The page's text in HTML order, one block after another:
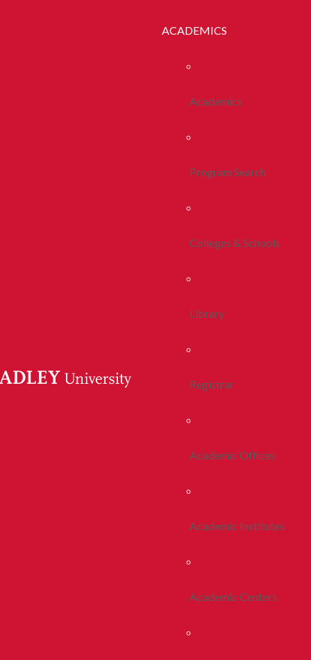
ACADEMICS
Academics
Program Search
Colleges & Schools
Library
Registrar
Academic Offices
Academic Institutes
Academic Centers